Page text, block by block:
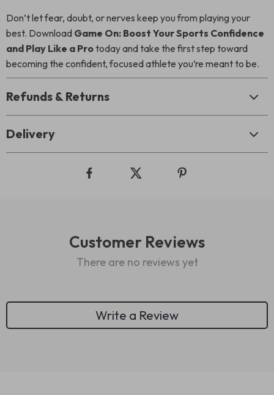
Don’t let fear, doubt, or nerves keep you from playing your
best. Download Game On: Boost Your Sports Confidence
and Play Like a Protoday and take the first step toward
becoming the confident, focused athlete you’re meant to be.
Refunds & Returns
Delivery
Customer Reviews
There are no reviews yet
Write a Review